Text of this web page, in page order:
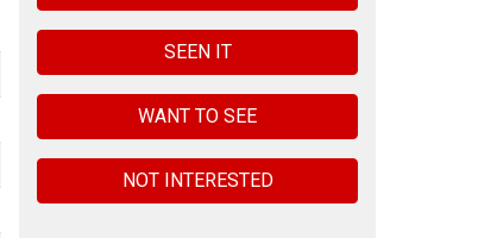
SEEN IT
WANT TO SEE
NOT INTERESTED